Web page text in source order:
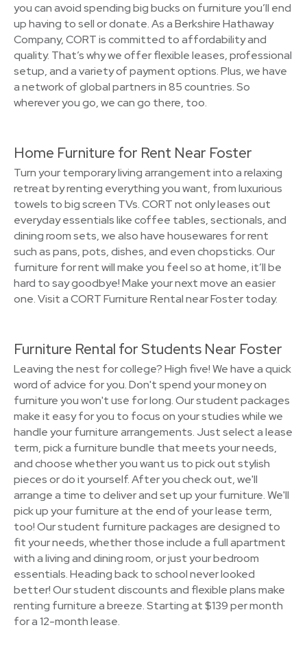
you can avoid spending big bucks on furniture you’ll end
up having to sell or donate. As a Berkshire Hathaway
Company, CORT is committed to affordability and
quality. That’s why we offer flexible leases, professional
setup, and a variety of payment options. Plus, we have
a network of global partners in 85 countries. So
wherever you go, we can go there, too.
Home Furniture for Rent Near Foster
Turn your temporary living arrangement into a relaxing
retreat by renting everything you want, from luxurious
towels to big screen TVs. CORT not only leases out
everyday essentials like coffee tables, sectionals, and
dining room sets, we also have housewares for rent
such as pans, pots, dishes, and even chopsticks. Our
furniture for rent will make you feel so at home, it’ll be
hard to say goodbye! Make your next move an easier
one. Visit a CORT Furniture Rental near Foster today.
Furniture Rental for Students Near Foster
Leaving the nest for college? High five! We have a quick
word of advice for you. Don't spend your money on
furniture you won't use for long. Our student packages
make it easy for you to focus on your studies while we
handle your furniture arrangements. Just select a lease
term, pick a furniture bundle that meets your needs,
and choose whether you want us to pick out stylish
pieces or do it yourself. After you check out, we'll
arrange a time to deliver and set up your furniture. We'll
pick up your furniture at the end of your lease term,
too! Our student furniture packages are designed to
fit your needs, whether those include a full apartment
with a living and dining room, or just your bedroom
essentials. Heading back to school never looked
better! Our student discounts and flexible plans make
renting furniture a breeze. Starting at $139 per month
for a 12-month lease.